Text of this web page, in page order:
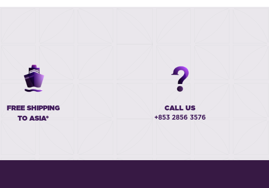
FREE SHIPPING
TO ASIA*
CALL US
+853 2856 3576